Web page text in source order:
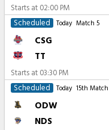
Starts at 02:00 PM
Scheduled
Today Match 5
CSG
TT
Starts at 03:30 PM
Scheduled
Today 15th Match
ODW
NDS